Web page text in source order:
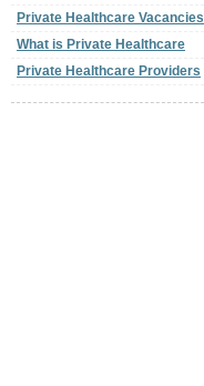
Private Healthcare Vacancies
What is Private Healthcare
Private Healthcare Providers